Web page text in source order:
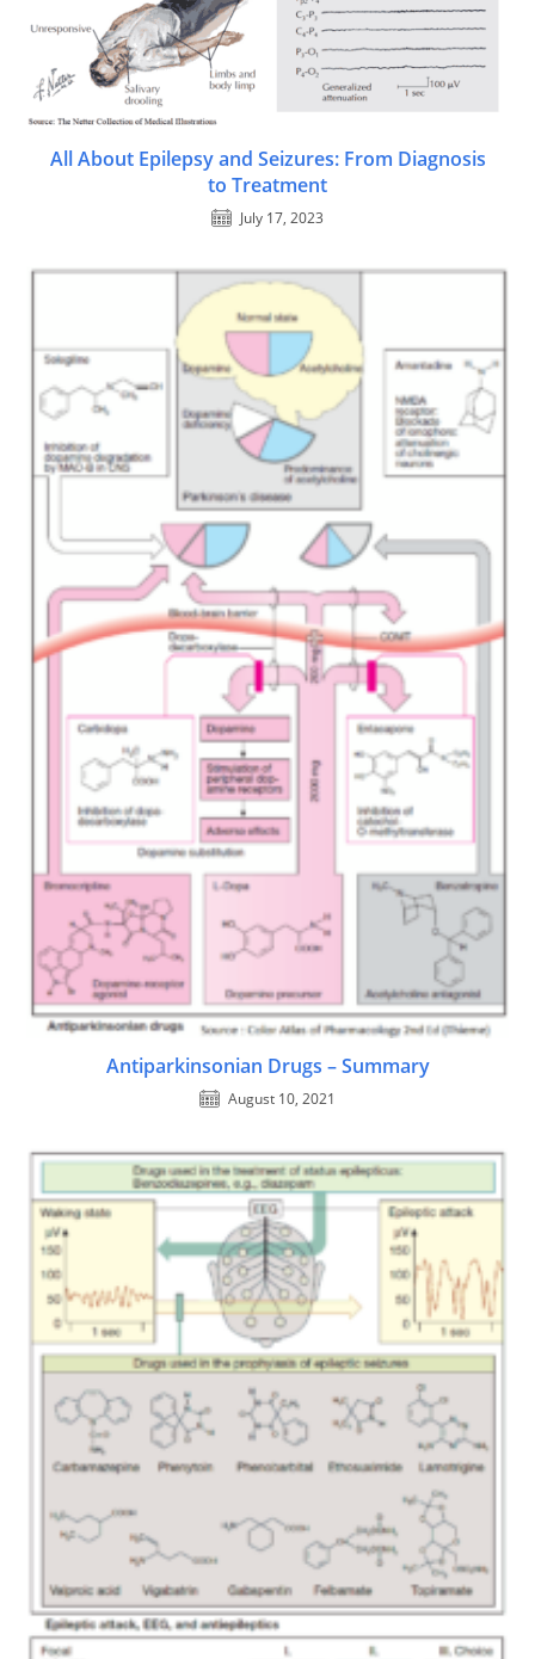
All About Epilepsy and Seizures: From Diagnosis
to Treatment
July 17, 2023
Antiparkinsonian Drugs – Summary
August 10, 2021